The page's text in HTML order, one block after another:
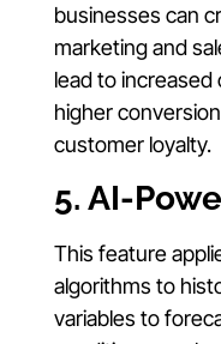
businesses can
marketing and
lead to
higher
customer loyalty.
5. AI-
This feature
algorithms to
variables to